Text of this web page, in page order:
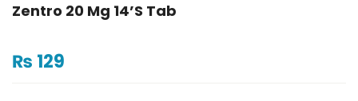
Zentro 20 Mg 14’s Tab
₨ 129